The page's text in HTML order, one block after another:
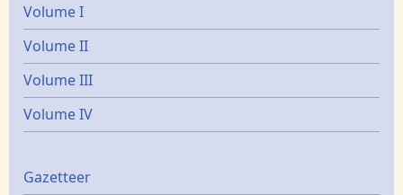
Volume I
Volume II
Volume III
Volume IV
Gazetters
Gazetteer